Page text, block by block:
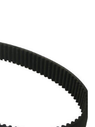
be
chosen